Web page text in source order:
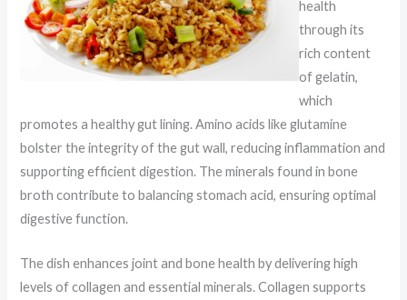
health
through its
rich content
of gelatin,
which
promotes a healthy gut lining. Amino acids like glutamine
bolster the integrity of the gut wall, reducing inflammation and
supporting efficient digestion. The minerals found in bone
broth contribute to balancing stomach acid, ensuring optimal
digestive function.
The dish enhances joint and bone health by delivering high
levels of collagen and essential minerals. Collagen supports